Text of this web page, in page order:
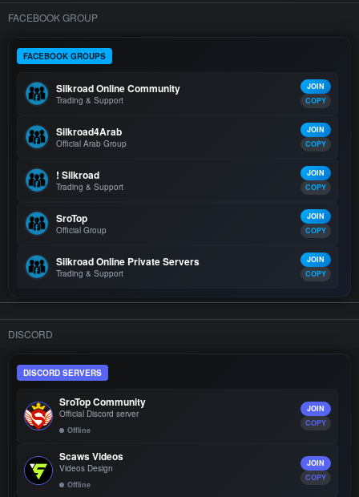
FACEBOOK GROUP
FACEBOOK GROUPS
Silkroad Online Community
Trading & Support
JOIN
COPY
Silkroad4Arab
Official Arab Group
JOIN
COPY
! Silkroad
Trading & Support
JOIN
COPY
SroTop
Official Group
JOIN
COPY
Silkroad Online Private Servers
Trading & Support
JOIN
COPY
DISCORD
DISCORD SERVERS
SroTop Community
Official Discord server
Offline
JOIN
COPY
Scaws Videos
Videos Design
Offline
JOIN
COPY